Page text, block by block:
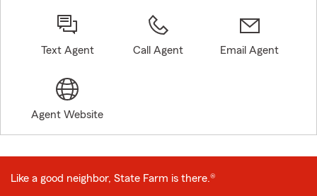
Text Agent Call Agent Email Agent
Agent Website
Like a good neighbor, State Farm is there.®